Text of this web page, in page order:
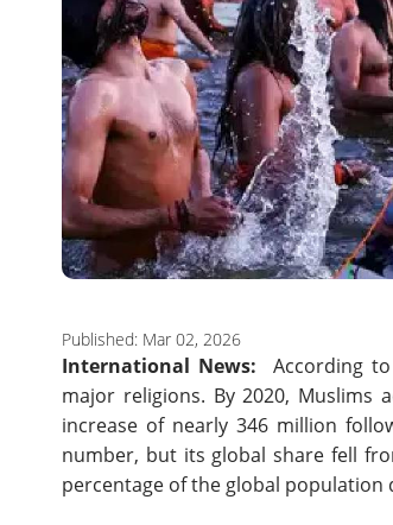
Published: Mar 02, 2026
International News:
According
major religions. By 2020, Muslims
increase of nearly 346 million
number, but its global share fell
percentage of the global population